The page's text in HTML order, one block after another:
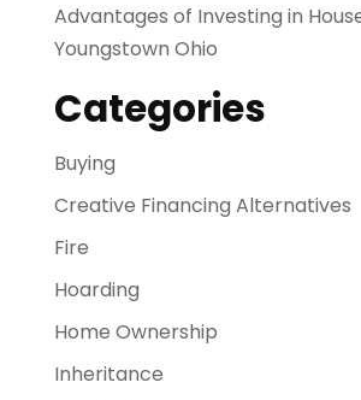
Advantages of Investing in
Youngstown Ohio
Categories
Buying
Creative Financing Alternatives
Fire
Hoarding
Home Ownership
Inheritance